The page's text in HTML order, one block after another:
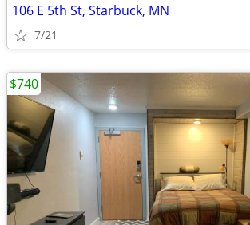
106 E 5th St, Starbuck, MN
7/21
$740